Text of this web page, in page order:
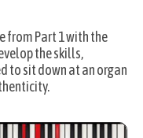
from Part 1 with the
the skills,
to sit down at an organ